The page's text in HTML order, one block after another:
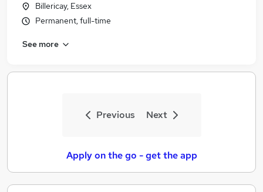
Billericay, Essex
Permanent, full-time
See more
Previous Next
Apply on the go - get the app